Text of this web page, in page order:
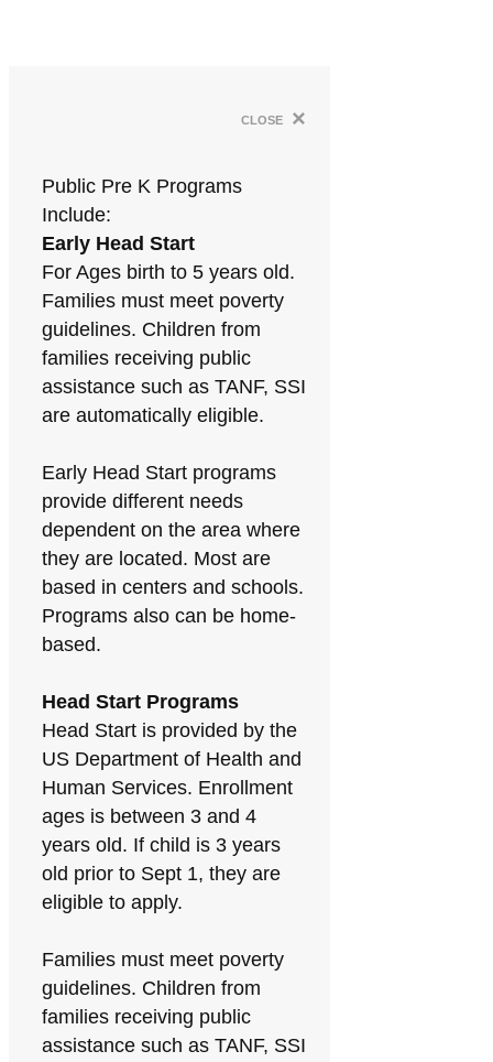
close ×
Public Pre K Programs
Include:
Early Head Start
For Ages birth to 5 years old.
Families must meet poverty
guidelines. Children from
families receiving public
assistance such as TANF, SSI
are automatically eligible.
Early Head Start programs
provide different needs
dependent on the area where
they are located. Most are
based in centers and schools.
Programs also can be home-
based.
Head Start Programs
Head Start is provided by the
US Department of Health and
Human Services. Enrollment
ages is between 3 and 4
years old. If child is 3 years
old prior to Sept 1, they are
eligible to apply.
Families must meet poverty
guidelines. Children from
families receiving public
assistance such as TANF, SSI